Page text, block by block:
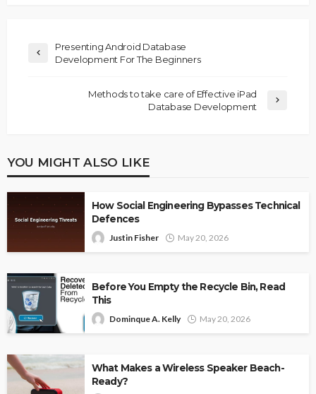
Presenting Android Database
Development For The Beginners
Methods to take care of Effective iPad
Database Development
YOU MIGHT ALSO LIKE
How Social Engineering Bypasses Technical
Defences
Justin Fisher May 20, 2026
Before You Empty the Recycle Bin, Read
This
Dominque A. Kelly May 20, 2026
What Makes a Wireless Speaker Beach-
Ready?